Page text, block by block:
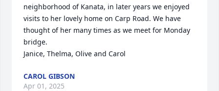
neighborhood of Kanata, in later years we enjoyed
visits to her lovely home on Carp Road. We have
thought of her many times as we meet for Monday
bridge.
Janice, Thelma, Olive and Carol
CAROL GIBSON
Apr 01, 2025